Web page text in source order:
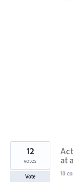
at
12
votes
Vote 10